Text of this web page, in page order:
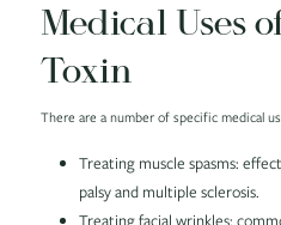
Medical Uses
Toxin
There are a number of specific medical
Treating muscle spasms:
palsy and multiple sclerosis.
Treating facial wrinkles: